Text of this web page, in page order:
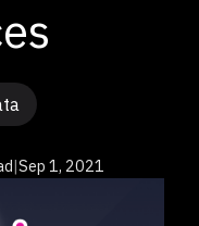
|Sep 1, 2021